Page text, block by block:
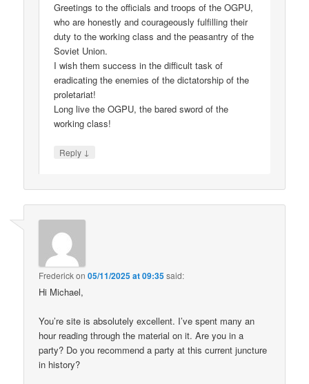
Greetings to the officials and troops of the OGPU,
who are honestly and courageously fulfilling their
duty to the working class and the peasantry of the
Soviet Union.
I wish them success in the difficult task of
eradicating the enemies of the dictatorship of the
proletariat!
Long live the OGPU, the bared sword of the
working class!
Reply ↓
Frederickon05/11/2025 at 09:35said:
Hi Michael,
You’re site is absolutely excellent. I’ve spent many an
hour reading through the material on it. Are you in a
party? Do you recommend a party at this current juncture
in history?